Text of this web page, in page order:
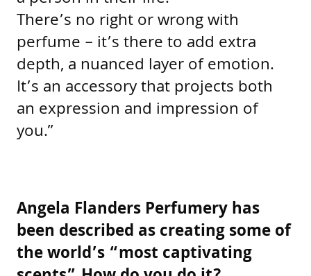
There’s no right or wrong with
perfume – it’s there to add extra
depth, a nuanced layer of emotion.
It’s an accessory that projects both
an expression and impression of
you.”
Angela Flanders Perfumery has
been described as creating some of
the world’s “most captivating